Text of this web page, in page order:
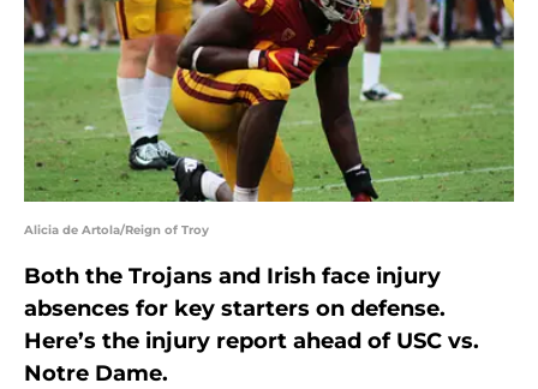
Alicia de Artola/Reign of Troy
Both the Trojans and Irish face injury
absences for key starters on defense.
Here’s the injury report ahead of USC vs.
Notre Dame.